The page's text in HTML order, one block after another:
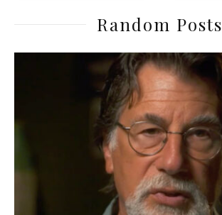
Random Posts